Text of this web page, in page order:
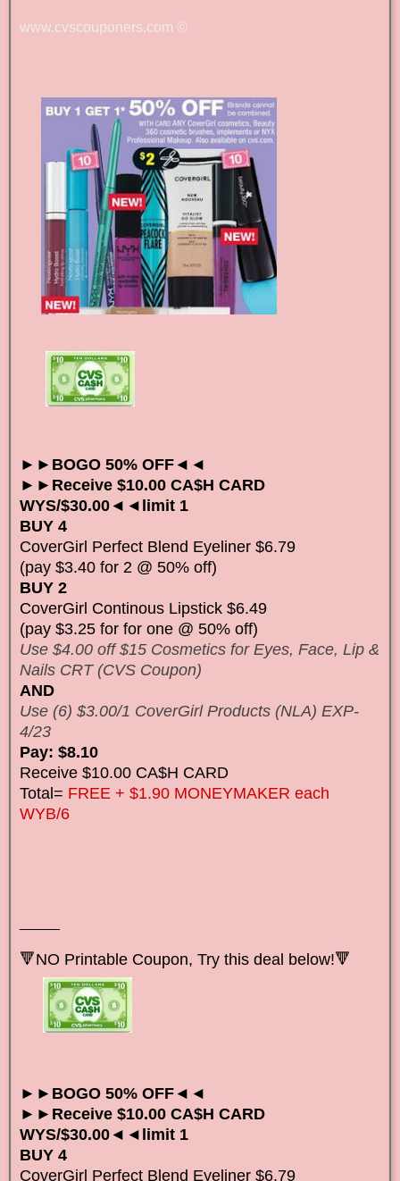
www.cvscouponers.com ©
►►BOGO 50% OFF◄◄
►►Receive $10.00 CA$H CARD
WYS/$30.00◄◄limit 1
BUY 4
CoverGirl Perfect Blend Eyeliner $6.79
(pay $3.40 for 2 @ 50% off)
BUY 2
CoverGirl Continous Lipstick $6.49
(pay $3.25 for for one @ 50% off)
Use $4.00 off $15 Cosmetics for Eyes, Face, Lip &
Nails CRT (CVS Coupon)
AND
Use (6) $3.00/1 CoverGirl Products (NLA) EXP-
4/23
Pay: $8.10
Receive $10.00 CA$H CARD
Total= FREE + $1.90 MONEYMAKER each
WYB/6
🔻NO Printable Coupon, Try this deal below!🔻
►►BOGO 50% OFF◄◄
►►Receive $10.00 CA$H CARD
WYS/$30.00◄◄limit 1
BUY 4
CoverGirl Perfect Blend Eyeliner $6.79